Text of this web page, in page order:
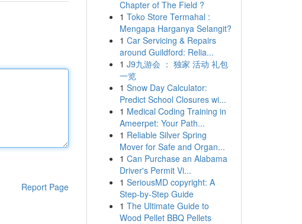
Report Page
Chapter of The Field ?
1 Toko Store Termahal :
Mengapa Harganya Selangit?
1 Car Servicing & Repairs
around Guildford: Relia...
1 J9九游会 ： 独家 活动 礼包
一览
1 Snow Day Calculator:
Predict School Closures wi...
1 Medical Coding Training in
Ameerpet: Your Path...
1 Reliable Silver Spring
Mover for Safe and Organ...
1 Can Purchase an Alabama
Driver's Permit Vi...
1 SeriousMD copyright: A
Step-by-Step Guide
1 The Ultimate Guide to
Wood Pellet BBQ Pellets